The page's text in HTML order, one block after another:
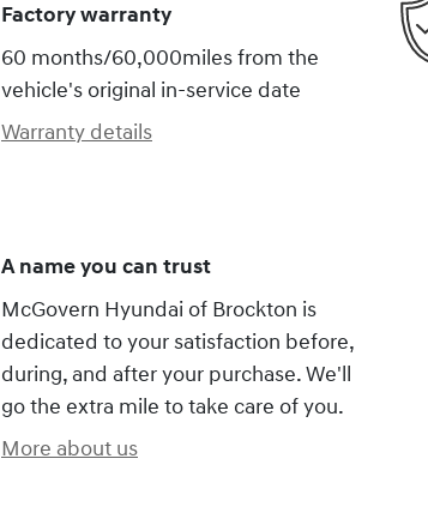
Factory warranty
60 months/60,000miles from the
vehicle's original in-service date
Warranty details
A name you can trust
McGovern Hyundai of Brockton is
dedicated to your satisfaction before,
during, and after your purchase. We'll
go the extra mile to take care of you.
More about us